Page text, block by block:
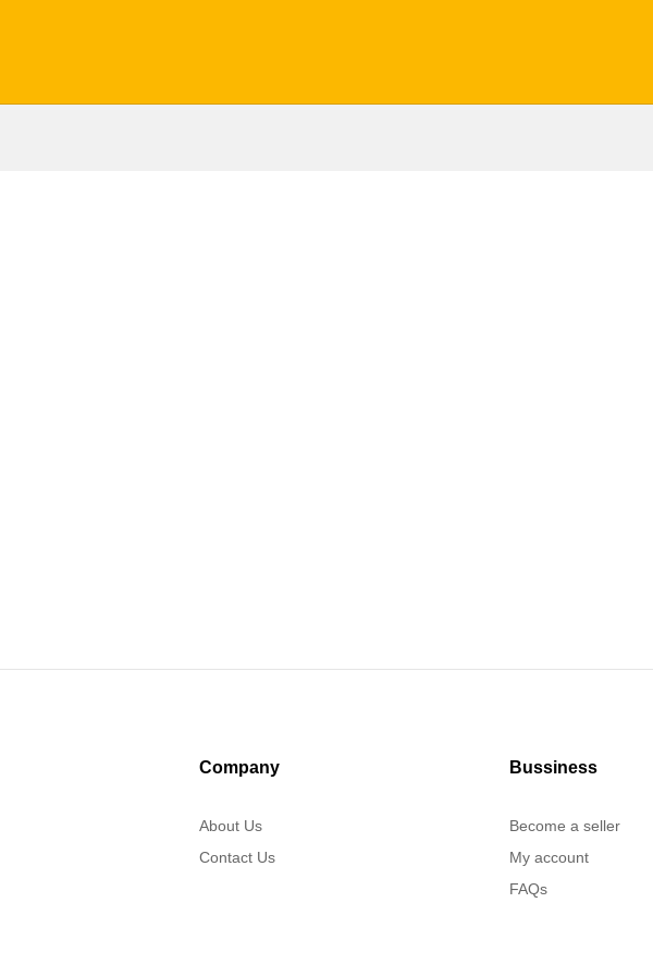
Company
About Us
Contact Us
Bussiness
Become a seller
My account
FAQs